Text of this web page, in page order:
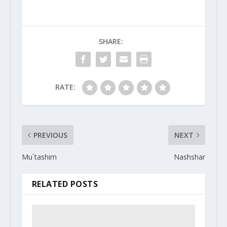
SHARE:
RATE:
PREVIOUS
Mu`tashim
NEXT
Nashshar
RELATED POSTS